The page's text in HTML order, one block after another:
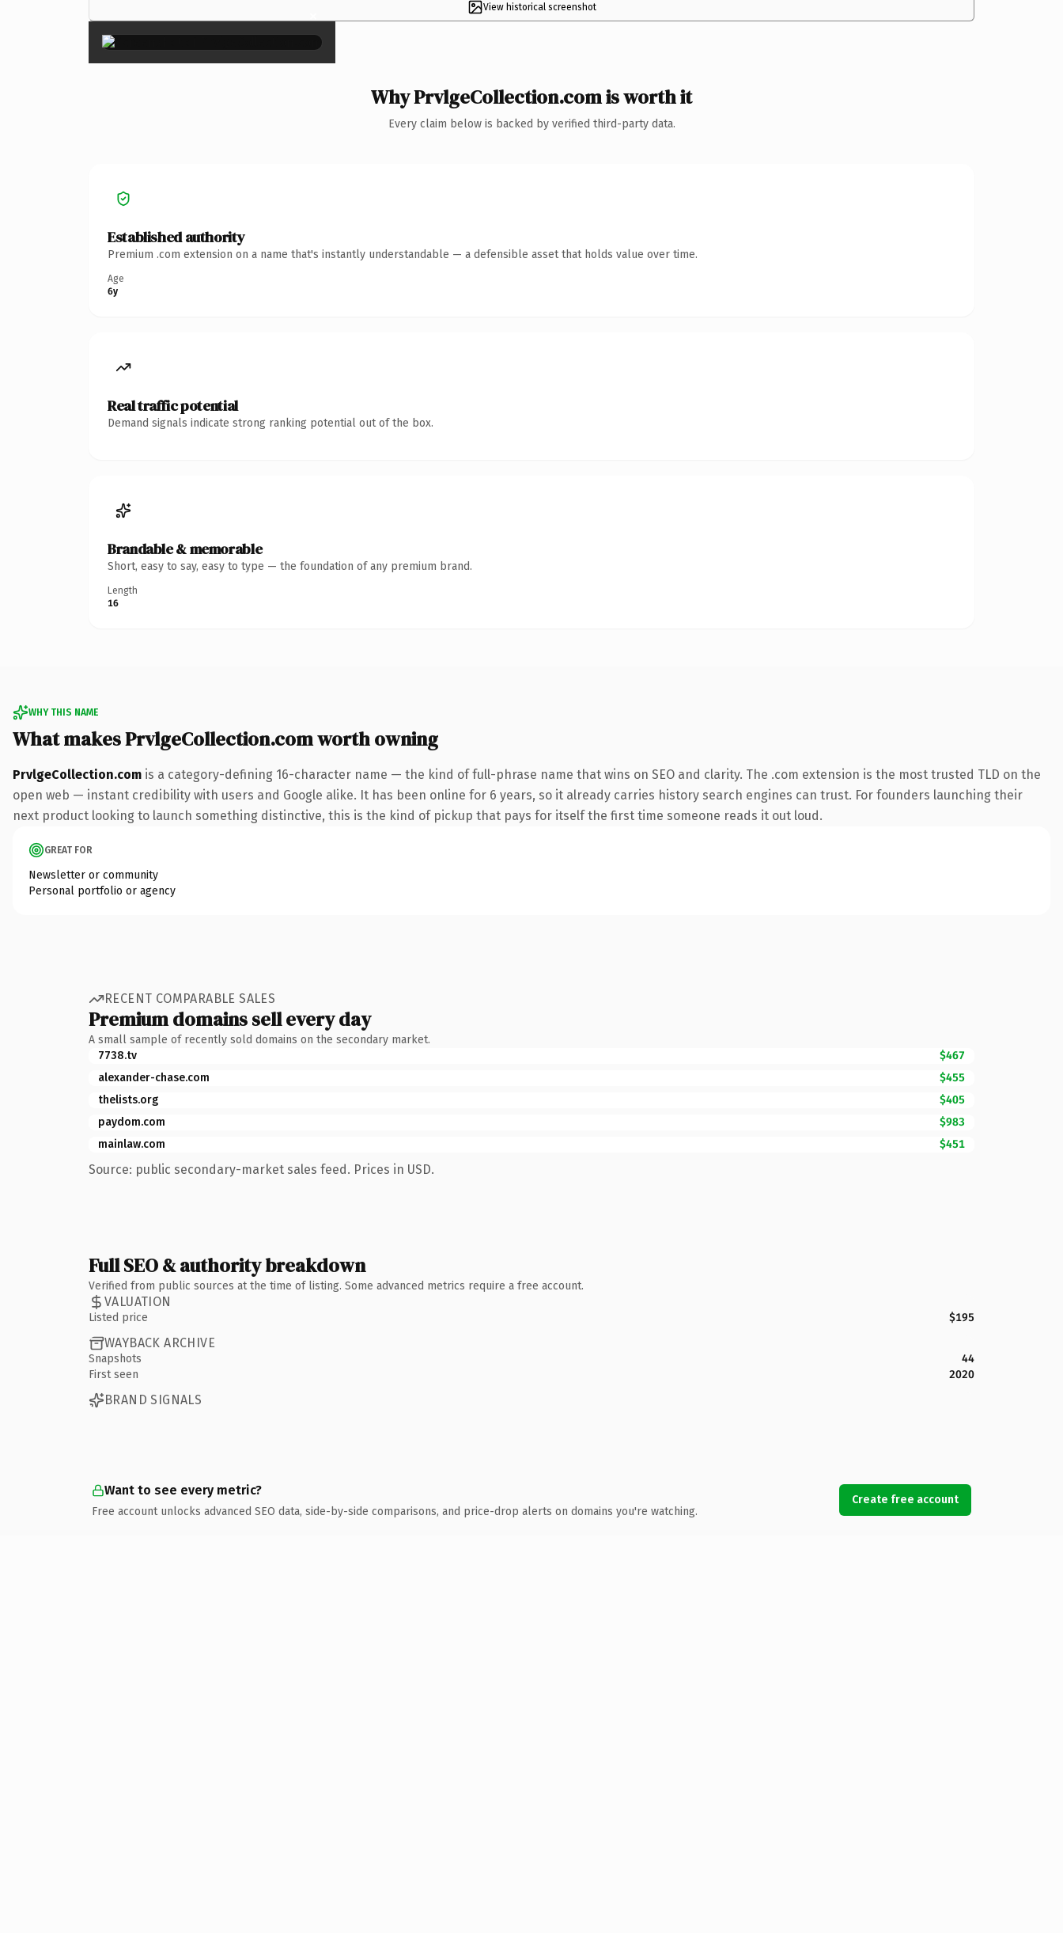
View historical screenshot
×
Why PrvlgeCollection.com is worth it
Every claim below is backed by verified third-party data.
Established authority
Premium .com extension on a name that's instantly understandable — a defensible asset that holds value over time.
Age
6y
Real traffic potential
Demand signals indicate strong ranking potential out of the box.
Brandable & memorable
Short, easy to say, easy to type — the foundation of any premium brand.
Length
16
WHY THIS NAME
What makes PrvlgeCollection.com worth owning
PrvlgeCollection.com is a category-defining 16-character name — the kind of full-phrase name that wins on SEO and clarity. The .com extension is the most trusted TLD on the
open web — instant credibility with users and Google alike. It has been online for 6 years, so it already carries history search engines can trust. For founders launching their
next product looking to launch something distinctive, this is the kind of pickup that pays for itself the first time someone reads it out loud.
GREAT FOR
Newsletter or community
Personal portfolio or agency
RECENT COMPARABLE SALES
Premium domains sell every day
A small sample of recently sold domains on the secondary market.
7738.tv
$467
alexander-chase.com
$455
thelists.org
$405
paydom.com
$983
mainlaw.com
$451
Source: public secondary-market sales feed. Prices in USD.
Full SEO & authority breakdown
Verified from public sources at the time of listing. Some advanced metrics require a free account.
VALUATION
Listed price $195
WAYBACK ARCHIVE
Snapshots
44
First seen
2020
BRAND SIGNALS
Want to see every metric?
Free account unlocks advanced SEO data, side-by-side comparisons, and price-drop alerts on domains you're watching.
Create free account